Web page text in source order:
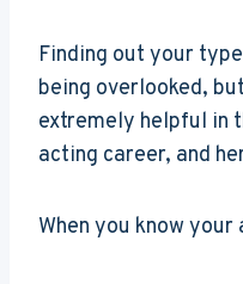
Finding out your
being overlooked,
extremely helpful in
acting career, and
When you know